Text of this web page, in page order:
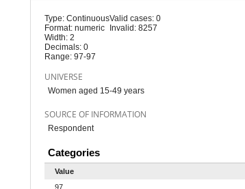
Type: Continuous
Format: numeric
Width: 2
Decimals: 0
Range: 97-97
Valid cases: 0
Invalid: 8257
UNIVERSE
Women aged 15-49 years
SOURCE OF INFORMATION
Respondent
Categories
Value
97